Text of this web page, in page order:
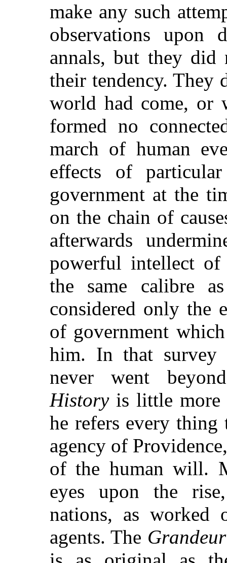
make any such
observations upon
annals, but they
their tendency. They
world had come, or
formed no
march of human
effects of
government at the
on the chain of
afterwards
powerful intellect
the same calibre
considered only the
of government
him. In that survey
never went
Historyis little more
he refers every thing
agency of
of the human will.
eyes upon the
nations, as
agents. The